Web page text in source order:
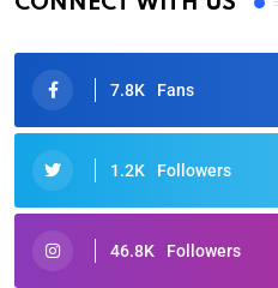
7.8K Fans
1.2K Followers
46.8K Followers